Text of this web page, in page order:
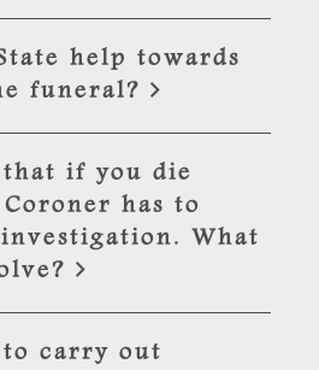
help towards
funeral?
if you die
has to
What
carry out